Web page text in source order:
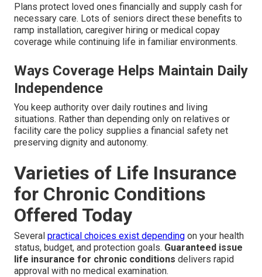
Plans protect loved ones financially and supply cash for
necessary care. Lots of seniors direct these benefits to
ramp installation, caregiver hiring or medical copay
coverage while continuing life in familiar environments.
Ways Coverage Helps Maintain Daily
Independence
You keep authority over daily routines and living
situations. Rather than depending only on relatives or
facility care the policy supplies a financial safety net
preserving dignity and autonomy.
Varieties of Life Insurance
for Chronic Conditions
Offered Today
Several practical choices exist depending on your health
status, budget, and protection goals. Guaranteed issue
life insurance for chronic conditions delivers rapid
approval with no medical examination.